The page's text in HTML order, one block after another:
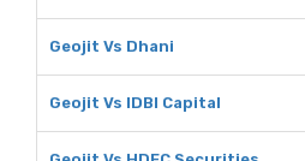
Geojit Vs Dhani
Geojit Vs IDBI Capital